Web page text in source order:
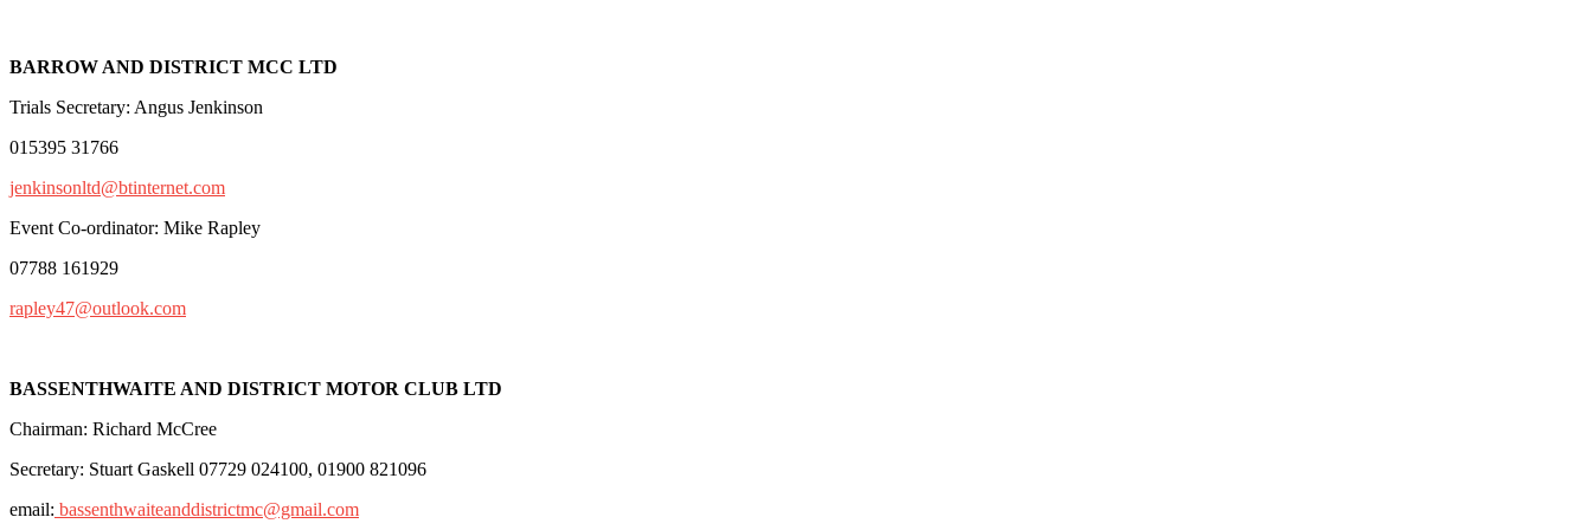
BARROW AND DISTRICT MCC LTD
Trials Secretary: Angus Jenkinson
015395 31766
jenkinsonltd@btinternet.com
Event Co-ordinator: Mike Rapley
07788 161929
rapley47@outlook.com
BASSENTHWAITE AND DISTRICT MOTOR CLUB LTD
Chairman: Richard McCree
Secretary: Stuart Gaskell 07729 024100, 01900 821096
email: bassenthwaiteanddistrictmc@gmail.com